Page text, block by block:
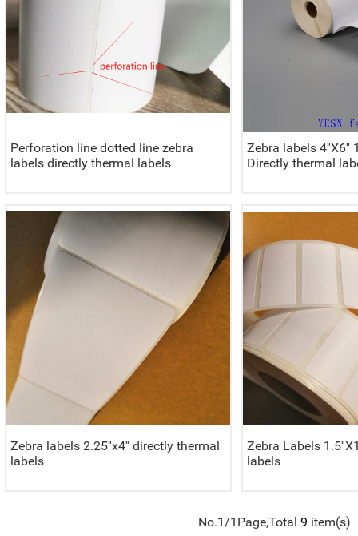
Perforation line dotted line zebra
labels directly thermal labels
Zebra labels 4''X6''
Directly thermal
Zebra labels 2.25''x4'' directly thermal
labels
Zebra Labels
labels
No.1 /1Page,Total 9 item(s)